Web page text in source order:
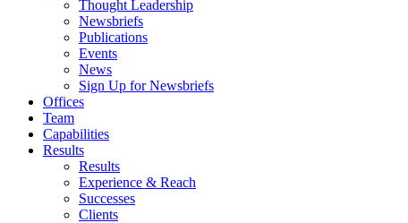
Thought Leadership
Newsbriefs
Publications
Events
News
Sign Up for Newsbriefs
Offices
Team
Capabilities
Results
Results
Experience & Reach
Successes
Clients